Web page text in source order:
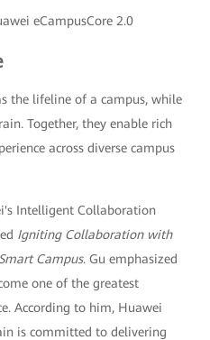
eCampusCore 2.0
the lifeline of a campus, while
Together, they enable rich
across diverse campus
Intelligent Collaboration
Igniting Collaboration with
Campus. Gu emphasized
one of the greatest
According to him, Huawei
is committed to delivering